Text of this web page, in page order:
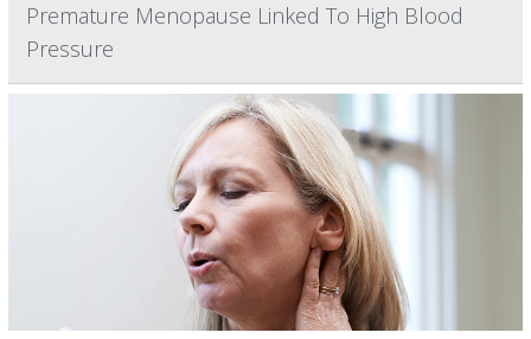
Premature Menopause Linked To High Blood
Pressure